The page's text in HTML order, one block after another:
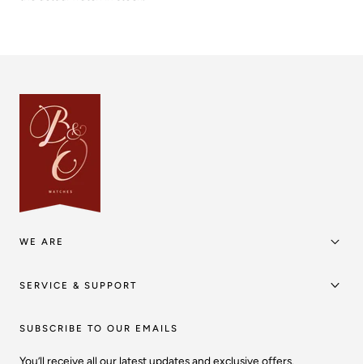
WE ARE
SERVICE & SUPPORT
SUBSCRIBE TO OUR EMAILS
You’ll receive all our latest updates and exclusive offers.